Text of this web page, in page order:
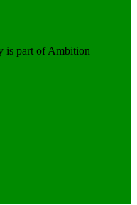
is part of Ambition